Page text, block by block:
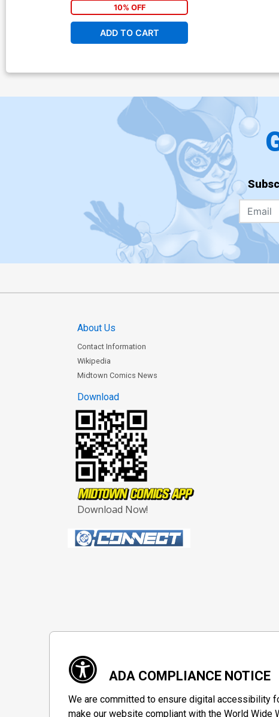
10% OFF
ADD TO CART
About Us
Contact Information
Wikipedia
Midtown Comics News
Download
Download Now!
ADA COMPLIANCE NOTICE
We are committed to ensure digital accessibility
make our website compliant with the World Wide